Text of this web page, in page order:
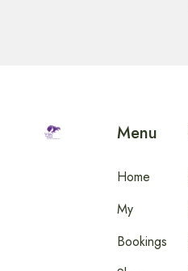
Menu
Home
My
Bookings